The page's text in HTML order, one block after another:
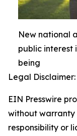
New national
public interest
being
Legal Disclaimer:
EIN Presswire
without warranty
responsibility or